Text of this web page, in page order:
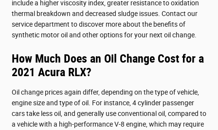
include a higher viscosity index, greater resistance to oxidation
thermal breakdown and decreased sludge issues. Contact our
service department to discover more about the benefits of
synthetic motor oil and other options for your next oil change.
How Much Does an Oil Change Cost for a
2021 Acura RLX?
Oil change prices again differ, depending on the type of vehicle,
engine size and type of oil. For instance, 4 cylinder passenger
cars take less oil, and generally use conventional oil, compared to
a vehicle with a high-performance V-8 engine, which may require